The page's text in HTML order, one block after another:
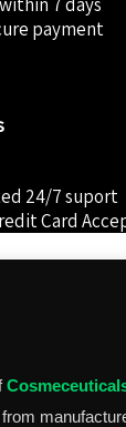
payment
24/7 suport
Card